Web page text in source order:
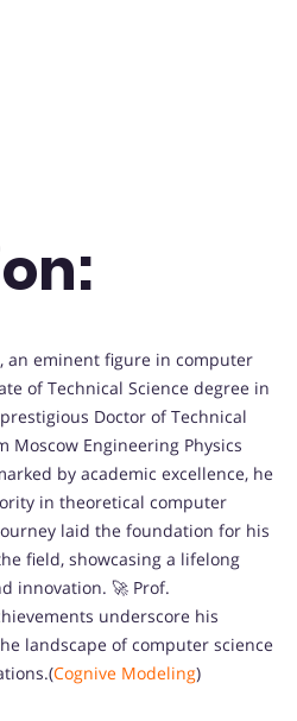
an eminent figure in computer
of Technical Science degree in
Doctor of Technical
Moscow Engineering Physics
by academic excellence, he
in theoretical computer
laid the foundation for his
field, showcasing a lifelong
innovation. 🚀 Prof.
underscore his
landscape of computer science
Cognive Modeling)